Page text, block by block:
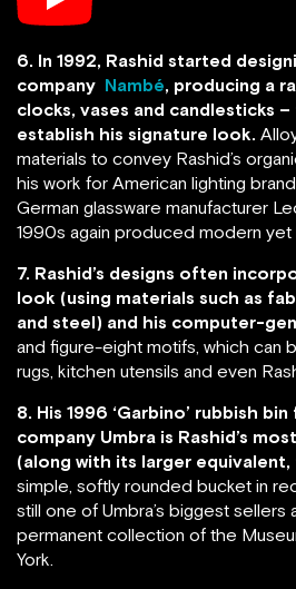
6. In 1992, Rashid started
company Nambé, producing a
clocks, vases and candlesticks
establish his signature look.
materials to convey Rashid’s
his work for American lighting
German glassware manufacturer
1990s again produced modern yet
7. Rashid’s designs often
look (using materials such as
and steel) and his computer-
and figure-eight motifs, which can
rugs, kitchen utensils and even
8. His 1996 ‘Garbino’ rubbish
company Umbra is Rashid’s
(along with its larger equivalent,
simple, softly rounded bucket in
still one of Umbra’s biggest sellers
permanent collection of the
York.